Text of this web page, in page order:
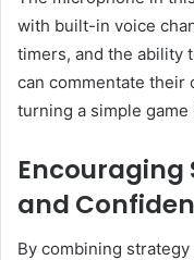
with built-in voice
timers, and the ability
can commentate their
turning a simple game
and
By combining